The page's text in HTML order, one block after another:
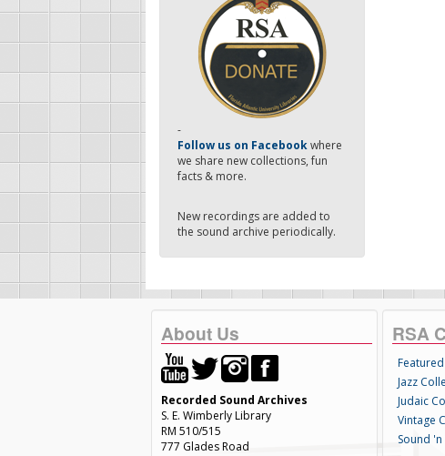
-
Follow us on Facebookwhere
we share new collections, fun
facts & more.
New recordings are added to
the sound archive periodically.
About Us
Recorded Sound Archives
S. E. Wimberly Library
RM 510/515
777 Glades Road
RSA
Jazz
Judaic
Vintage
Sound